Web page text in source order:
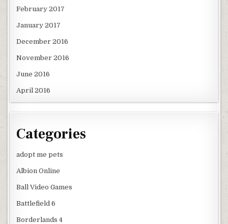
February 2017
January 2017
December 2016
November 2016
June 2016
April 2016
Categories
adopt me pets
Albion Online
Ball Video Games
Battlefield 6
Borderlands 4